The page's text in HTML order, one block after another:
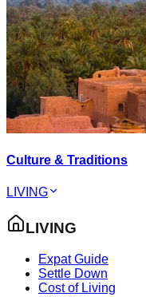
Culture & Traditions
LIVING
LIVING
Expat Guide
Settle Down
Cost of Living